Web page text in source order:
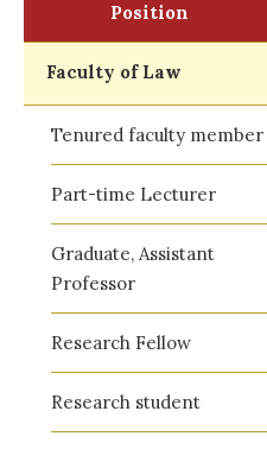
Position
Faculty of Law
Tenured faculty member
Part-time Lecturer
Graduate, Assistant
Professor
Research Fellow
Research student